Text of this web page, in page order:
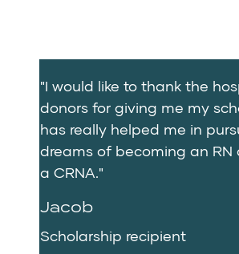
"I would like to thank the
donors for giving me my
has really helped me in
dreams of becoming an RN
a CRNA."
Jacob
Scholarship recipient